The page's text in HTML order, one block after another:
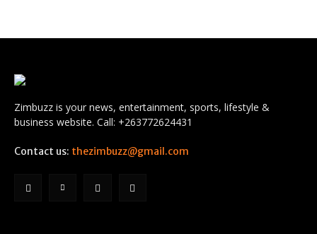
Zimbuzz is your news, entertainment, sports, lifestyle &
business website. Call: +263772624431
Contact us: thezimbuzz@gmail.com